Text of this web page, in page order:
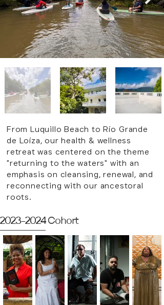
From Luquillo Beach toRío Grande
de Loíza, our health & wellness
retreat was centered on the theme
"returning to the waters" with an
emphasis on cleansing, renewal, and
reconnecting with our ancestoral
roots.
2023-2024 Cohort